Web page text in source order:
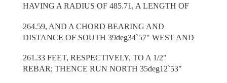
HAVING A RADIUS OF 485.71, A LENGTH OF
264.59, AND A CHORD BEARING AND
DISTANCE OF SOUTH 39deg34`57" WEST AND
261.33 FEET, RESPECTIVELY, TO A 1/2"
REBAR; THENCE RUN NORTH 35deg12`53"